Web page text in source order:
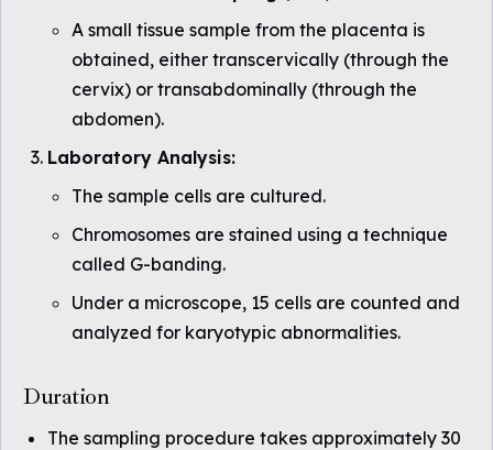
A small tissue sample from the placenta is
obtained, either transcervically (through the
cervix) or transabdominally (through the
abdomen).
Laboratory Analysis:
The sample cells are cultured.
Chromosomes are stained using a technique
called G-banding.
Under a microscope, 15 cells are counted and
analyzed for karyotypic abnormalities.
Duration
The sampling procedure takes approximately 30